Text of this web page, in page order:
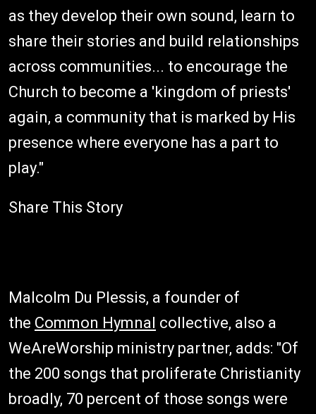
as they develop their own sound, learn to
share their stories and build relationships
across communities... to encourage the
Church to become a 'kingdom of priests'
again, a community that is marked by His
presence where everyone has a part to
play."
Share This Story
Malcolm Du Plessis, a founder of
the Common Hymnal collective, also a
WeAreWorship ministry partner, adds: "Of
the 200 songs that proliferate Christianity
broadly, 70 percent of those songs were